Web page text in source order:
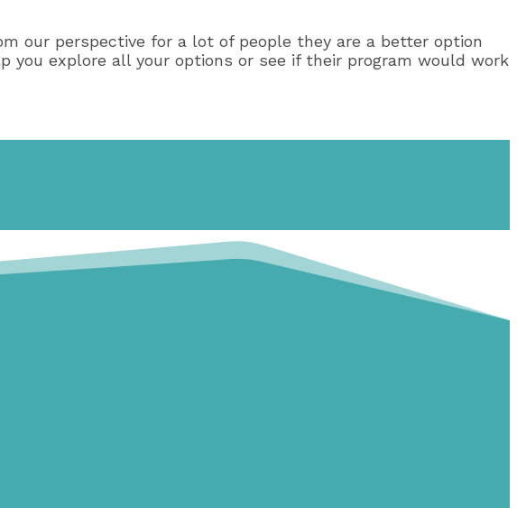
our perspective for a lot of people they are a better option
explore all your options or see if their program would work